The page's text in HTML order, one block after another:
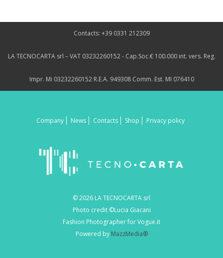
Contacts: +39 0331 212309
LA TECNOCARTA srl – VAT 03232260152 - Cap.Soc.€ 100.000 int. vers. Reg.
Impr. Mi 03232260152 R.E.A. 949308 Comm. Est. MI 076410
Company News Contacts Shop Privacy policy
© 2026 LA TECNOCARTA srl
Photo credit ©Lucia Giacani
Fashion Photographer for Vogue.it
Powered by MazzMedia®